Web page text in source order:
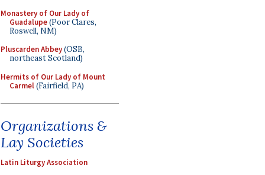
Monastery of Our Lady of
Guadalupe(Poor Clares,
Roswell, NM)
Pluscarden Abbey(OSB,
northeast Scotland)
Hermits of Our Lady of Mount
Carmel(Fairfield, PA)
Organizations &
Lay Societies
Latin Liturgy Association